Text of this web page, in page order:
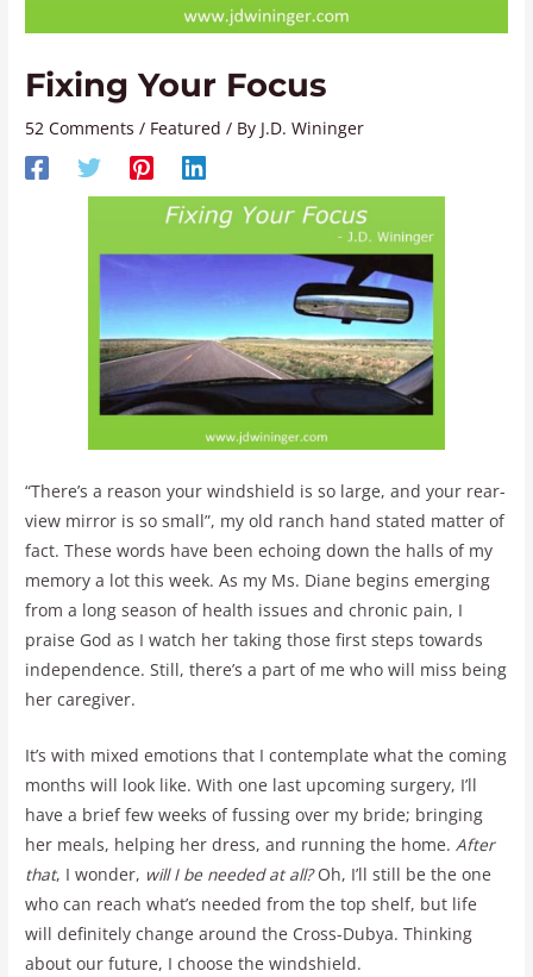
Fixing Your Focus
52 Comments / Featured / By J.D. Wininger
“There’s a reason your windshield is so large, and your rear-
view mirror is so small”, my old ranch hand stated matter of
fact. These words have been echoing down the halls of my
memory a lot this week. As my Ms. Diane begins emerging
from a long season of health issues and chronic pain, I
praise God as I watch her taking those first steps towards
independence. Still, there’s a part of me who will miss being
her caregiver.
It’s with mixed emotions that I contemplate what the coming
months will look like. With one last upcoming surgery, I’ll
have a brief few weeks of fussing over my bride; bringing
her meals, helping her dress, and running the home.After
that, I wonder, will I be needed at all?Oh, I’ll still be the one
who can reach what’s needed from the top shelf, but life
will definitely change around the Cross-Dubya. Thinking
about our future, I choose the windshield.